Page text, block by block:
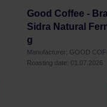
Good Coffee -
Sidra Natural
g
Manufacturer: GOOD
Roasting date: 01.07.2026